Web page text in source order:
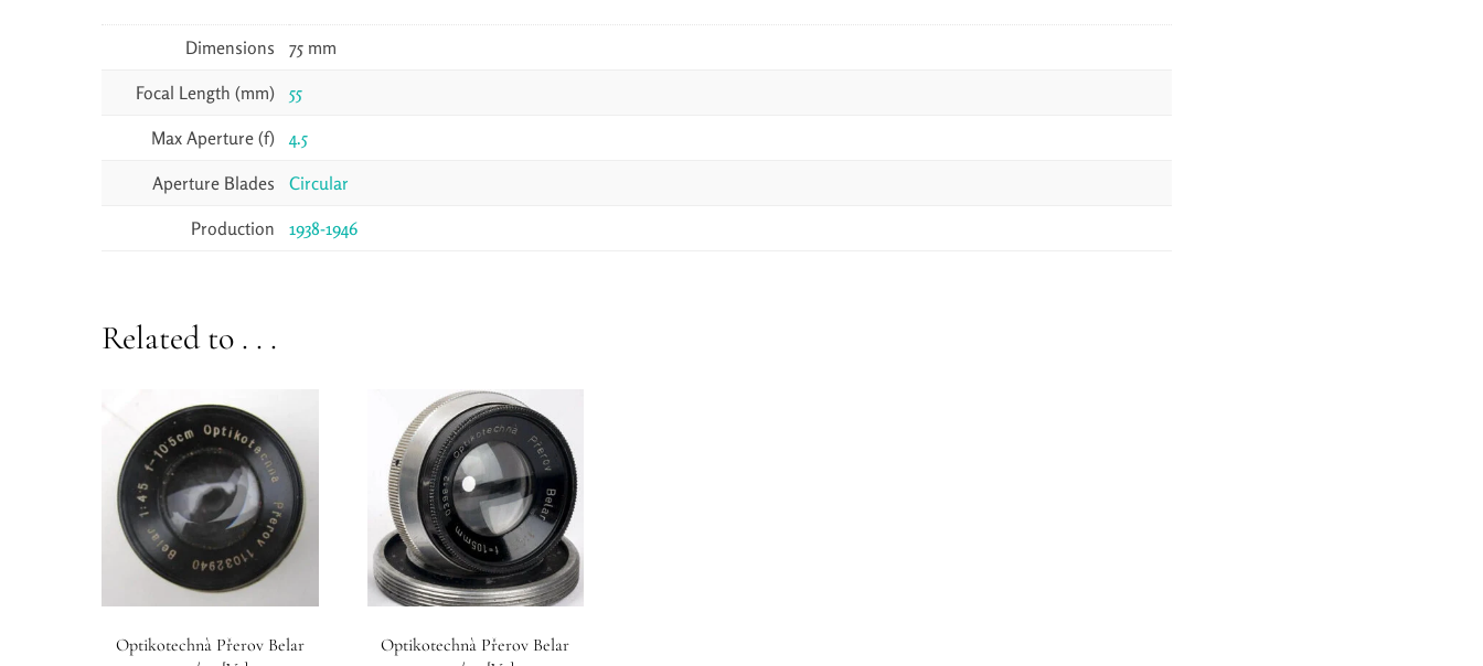
Dimensions 75 mm
Focal Length (mm) 55
Max Aperture (f) 4.5
Aperture Blades Circular
Production 1938-1946
Related to . . .
Optikotechnà Přerov Belar
Optikotechnà Přerov Belar